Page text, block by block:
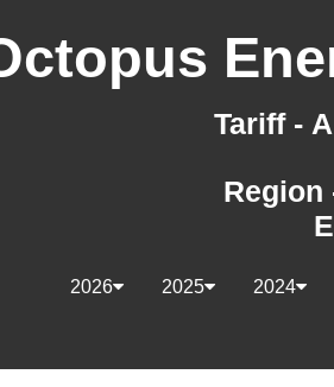
Tariff -
Region
2024
2025
2026